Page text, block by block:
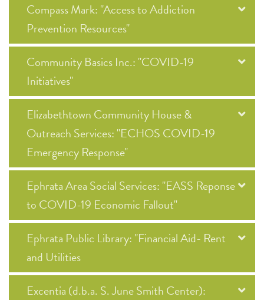
Compass Mark: "Access to Addiction
Prevention Resources"
Community Basics Inc.: "COVID-19
Initiatives"
Elizabethtown Community House &
Outreach Services: "ECHOS COVID-19
Emergency Response"
Ephrata Area Social Services: "EASS Reponse
to COVID-19 Economic Fallout"
Ephrata Public Library: "Financial Aid- Rent
and Utilities
Excentia (d.b.a. S. June Smith Center):